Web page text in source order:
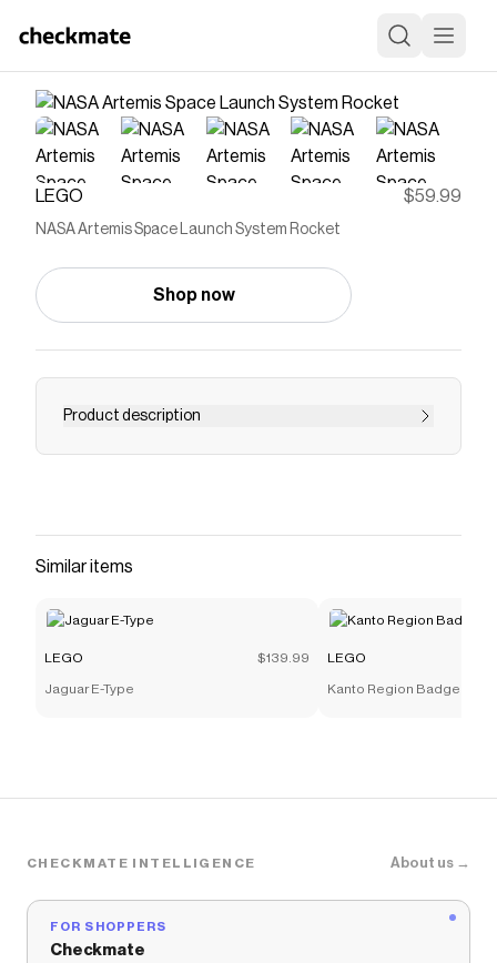
LEGO $59.99
NASA Artemis Space Launch System Rocket
Shop now
Product description
Rocket building kit with launch system for space
with aLEGOpromo code
Checkmate is a savings app with over one million users
The Checkmate extension automatically applies
LEGO discount codes,
coupons and more to
give you discounts on products like NASA Artemis
Similar items
LEGO $139.99
Jaguar E-Type
LEGO
Kanto Region Badge
CHECKMATE INTELLIGENCE About us →
FOR SHOPPERS
Checkmate